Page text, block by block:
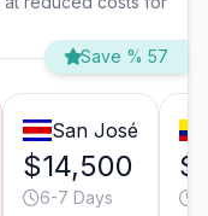
Save % 57
San José
$14,500
6-7 Days